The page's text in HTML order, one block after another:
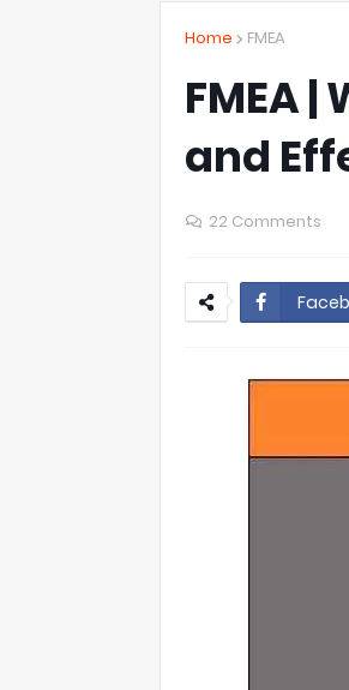
Home FMEA
FMEA |
and
22 Comments